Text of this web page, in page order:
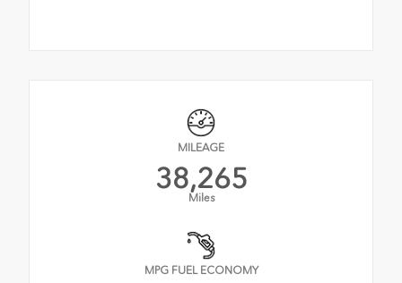
MILEAGE
38,265
Miles
MPG FUEL ECONOMY